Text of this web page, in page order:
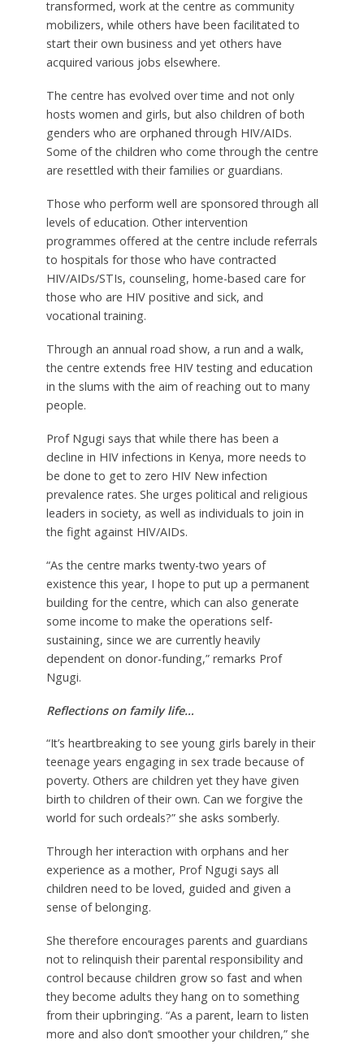
transformed, work at the centre as community
mobilizers, while others have been facilitated to
start their own business and yet others have
acquired various jobs elsewhere.
The centre has evolved over time and not only
hosts women and girls, but also children of both
genders who are orphaned through HIV/AIDs.
Some of the children who come through the centre
are resettled with their families or guardians.
Those who perform well are sponsored through all
levels of education. Other intervention
programmes offered at the centre include referrals
to hospitals for those who have contracted
HIV/AIDs/STIs, counseling, home-based care for
those who are HIV positive and sick, and
vocational training.
Through an annual road show, a run and a walk,
the centre extends free HIV testing and education
in the slums with the aim of reaching out to many
people.
Prof Ngugi says that while there has been a
decline in HIV infections in Kenya, more needs to
be done to get to zero HIV New infection
prevalence rates. She urges political and religious
leaders in society, as well as individuals to join in
the fight against HIV/AIDs.
“As the centre marks twenty-two years of
existence this year, I hope to put up a permanent
building for the centre, which can also generate
some income to make the operations self-
sustaining, since we are currently heavily
dependent on donor-funding,” remarks Prof
Ngugi.
Reflections on family life…
“It’s heartbreaking to see young girls barely in their
teenage years engaging in sex trade because of
poverty. Others are children yet they have given
birth to children of their own. Can we forgive the
world for such ordeals?” she asks somberly.
Through her interaction with orphans and her
experience as a mother, Prof Ngugi says all
children need to be loved, guided and given a
sense of belonging.
She therefore encourages parents and guardians
not to relinquish their parental responsibility and
control because children grow so fast and when
they become adults they hang on to something
from their upbringing. “As a parent, learn to listen
more and also don’t smoother your children,” she